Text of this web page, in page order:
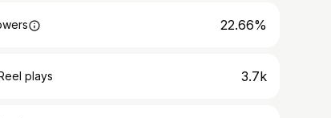
22.66%
plays 3.7k